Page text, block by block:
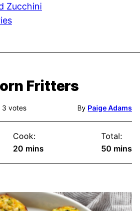
Zucchini
Fritters
3 votes By Paige Adams
Cook:
20 minutes
mins
Total:
50 mins